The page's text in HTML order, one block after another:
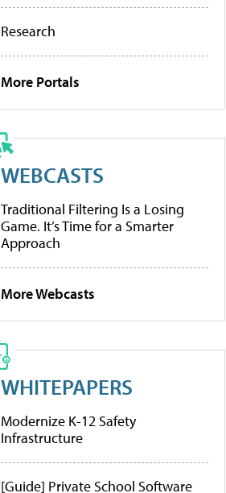
Research
More Portals
WEBCASTS
Traditional Filtering Is a Losing
Game. It’s Time for a Smarter
Approach
More Webcasts
WHITEPAPERS
Modernize K-12 Safety
Infrastructure
[Guide] Private School Software